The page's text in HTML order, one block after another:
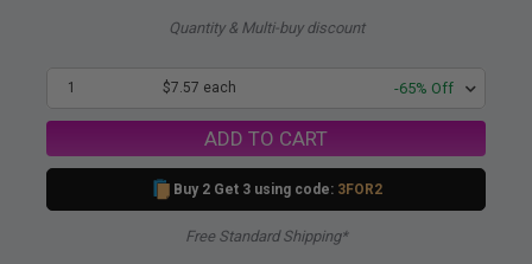
Quantity & Multi-buy discount
1 $7.57 each -65% Off
ADD TO CART
Buy 2 Get 3 using code: 3FOR2
Free Standard Shipping*